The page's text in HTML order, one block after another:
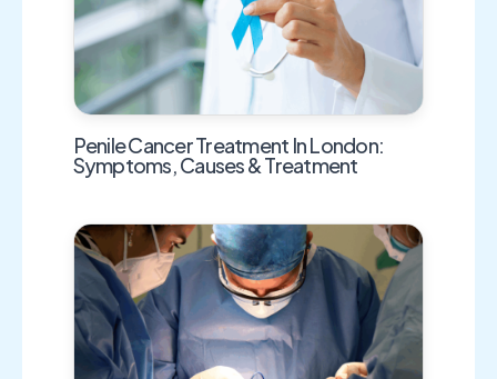
Penile Cancer Treatment In London:
Symptoms, Causes & Treatment